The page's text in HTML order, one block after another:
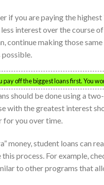
if you are paying the
interest over the course
continue making those
possible.
off the biggest loans first. You
should be done using a
with the greatest interest
for you over time.
money, student loans can
process. For example,
to other programs that